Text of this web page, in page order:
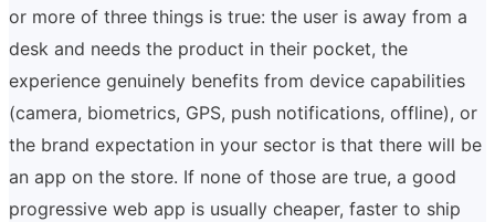
or more of three things is true: the user is away from a
desk and needs the product in their pocket, the
experience genuinely benefits from device capabilities
(camera, biometrics, GPS, push notifications, offline), or
the brand expectation in your sector is that there will be
an app on the store. If none of those are true, a good
progressive web app is usually cheaper, faster to ship